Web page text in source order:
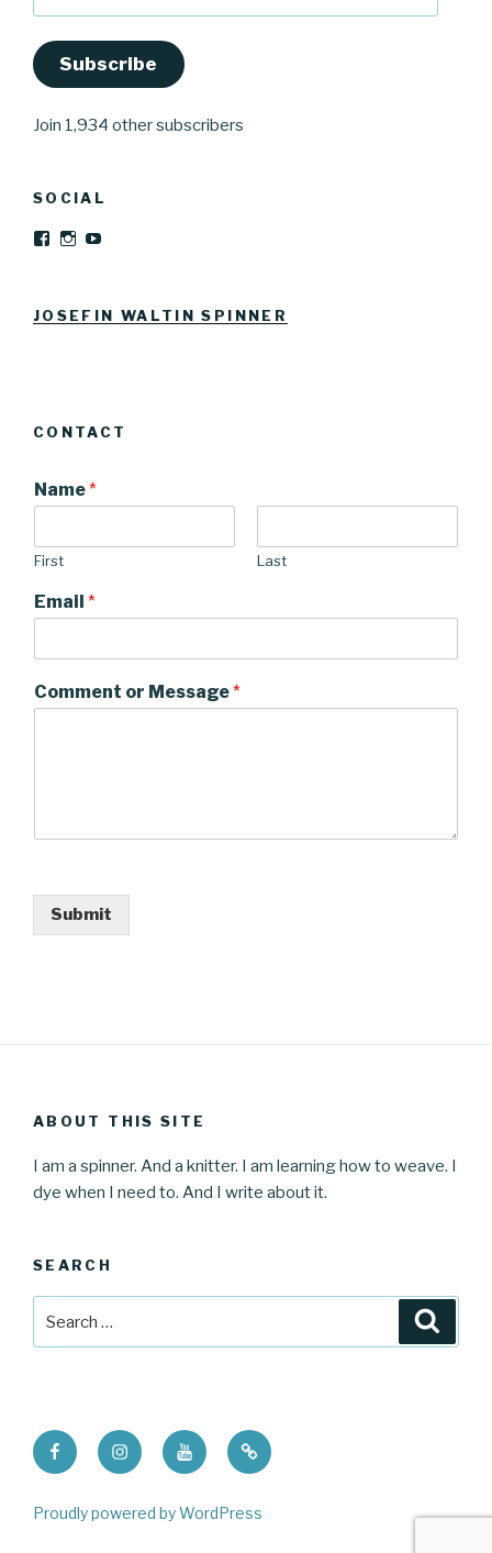
Subscribe
Join 1,934 other subscribers
SOCIAL
View
Facebook
View
Instagram
JOSEFIN WALTIN SPINNER
CONTACT
Name*
First Last
Email *
Comment or Message*
Submit
ABOUT THIS SITE
I am a spinner. And a knitter. I am learning how to weave. I
dye when I need to. And I write about it.
SEARCH
for:
FacebookInstagramYoutubeRavelry
Proudly powered by WordPress